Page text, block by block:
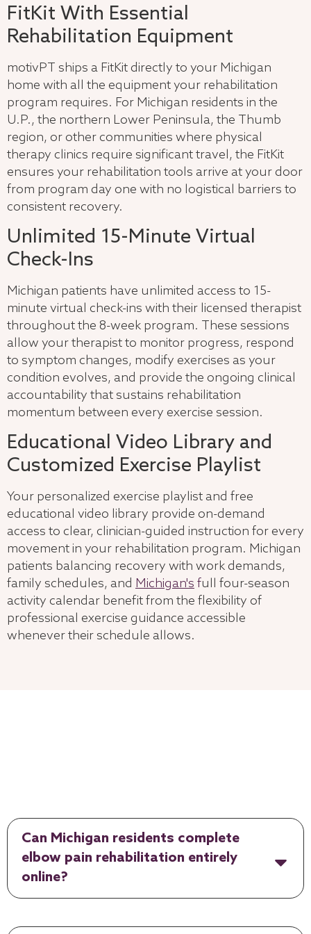
FitKit With Essential
Rehabilitation Equipment
motivPT ships a FitKit directly to your Michigan
home with all the equipment your rehabilitation
program requires. For Michigan residents in the
U.P., the northern Lower Peninsula, the Thumb
region, or other communities where physical
therapy clinics require significant travel, the FitKit
ensures your rehabilitation tools arrive at your door
from program day one with no logistical barriers to
consistent recovery.
Unlimited 15-Minute Virtual
Check-Ins
Michigan patients have unlimited access to 15-
minute virtual check-ins with their licensed therapist
throughout the 8-week program. These sessions
allow your therapist to monitor progress, respond
to symptom changes, modify exercises as your
condition evolves, and provide the ongoing clinical
accountability that sustains rehabilitation
momentum between every exercise session.
Educational Video Library and
Customized Exercise Playlist
Your personalized exercise playlist and free
educational video library provide on-demand
access to clear, clinician-guided instruction for every
movement in your rehabilitation program. Michigan
patients balancing recovery with work demands,
family schedules, and Michigan'sfull four-season
activity calendar benefit from the flexibility of
professional exercise guidance accessible
whenever their schedule allows.
Can Michigan residents complete
elbow pain rehabilitation entirely
online?